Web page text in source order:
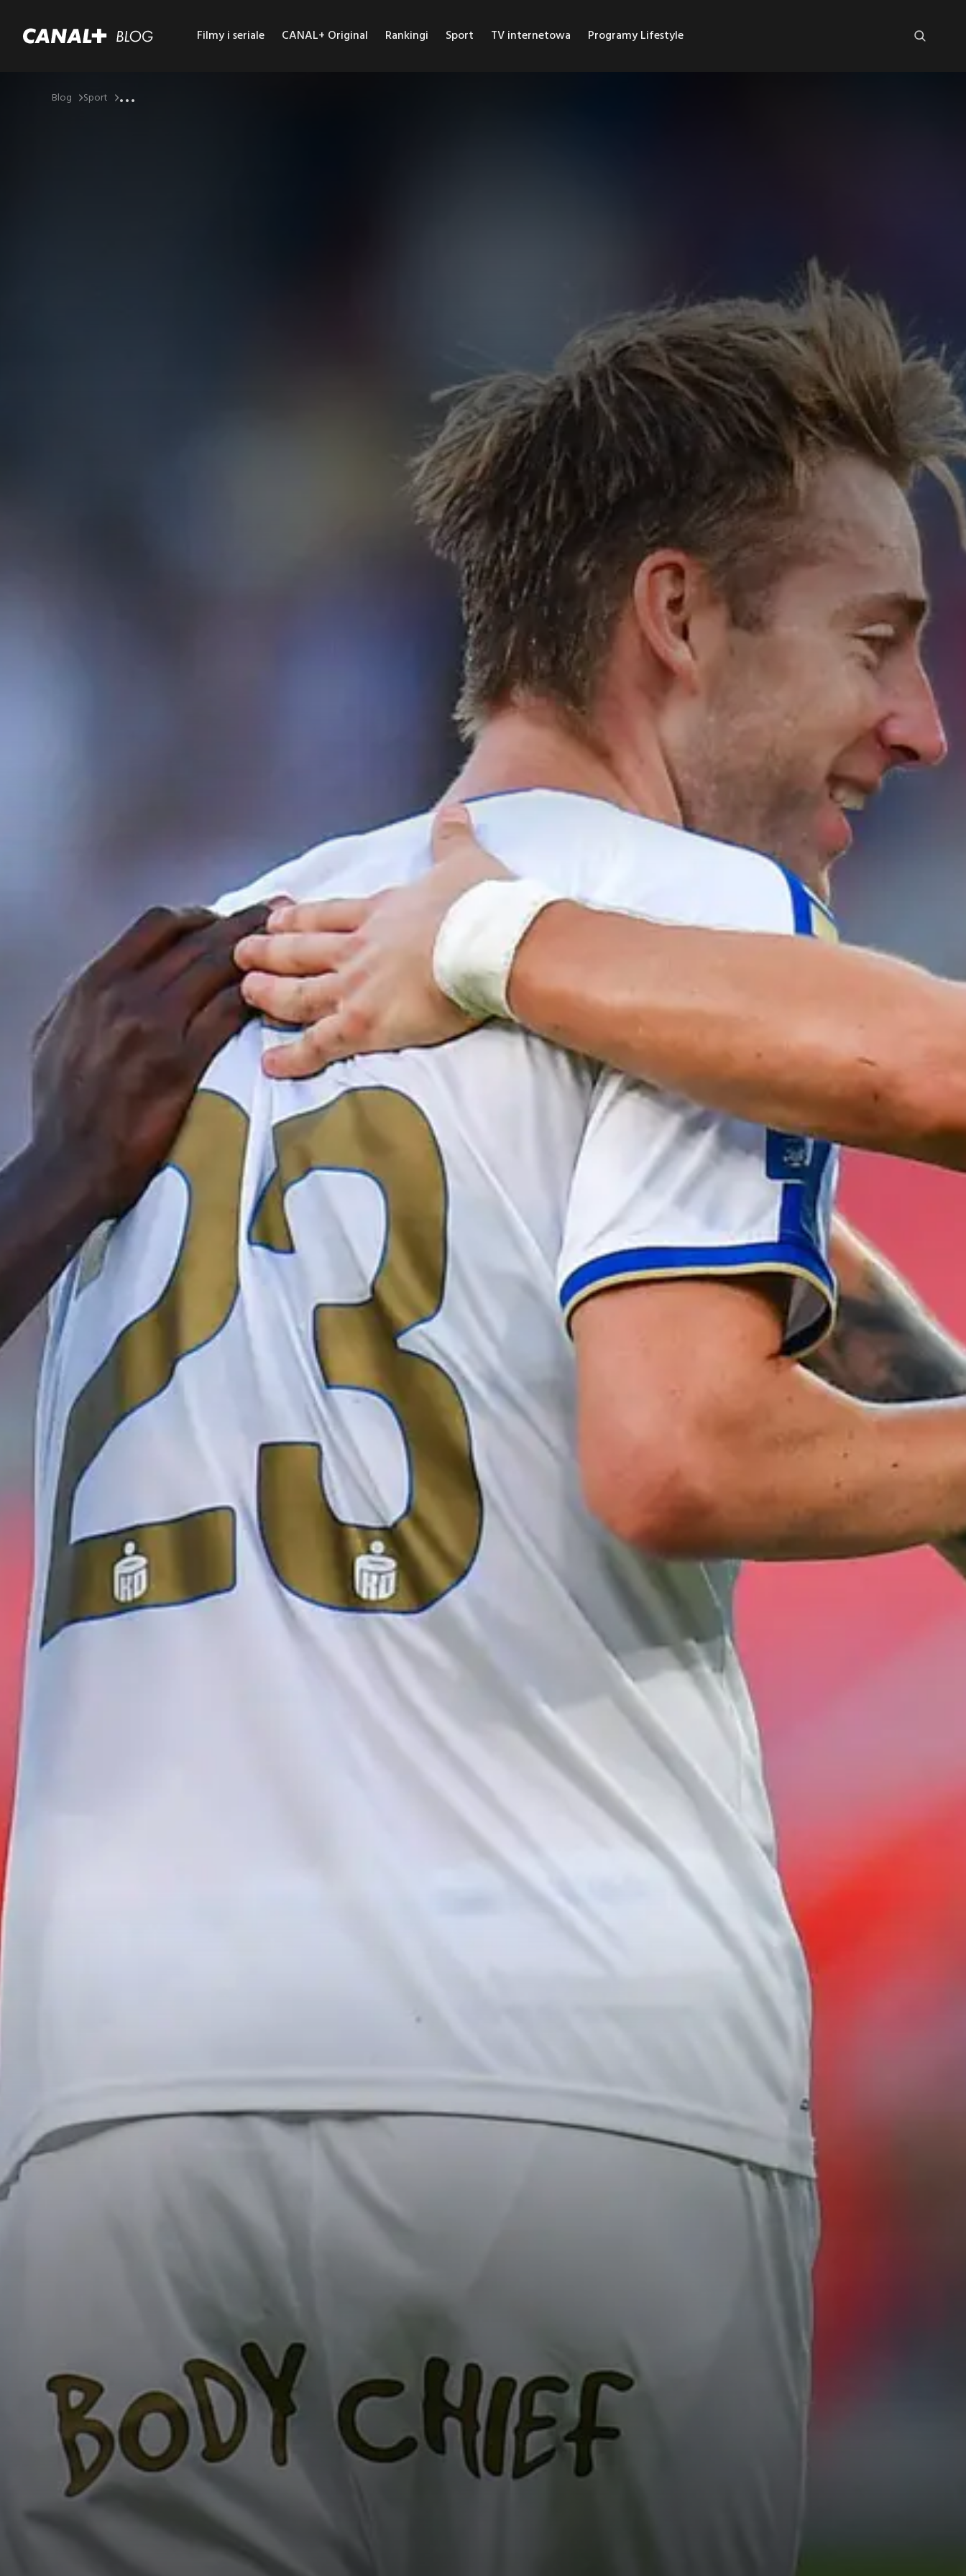
Filmy i seriale CANAL+ Original Rankingi Sport TV internetowa Programy Lifestyle
Blog Sport ...